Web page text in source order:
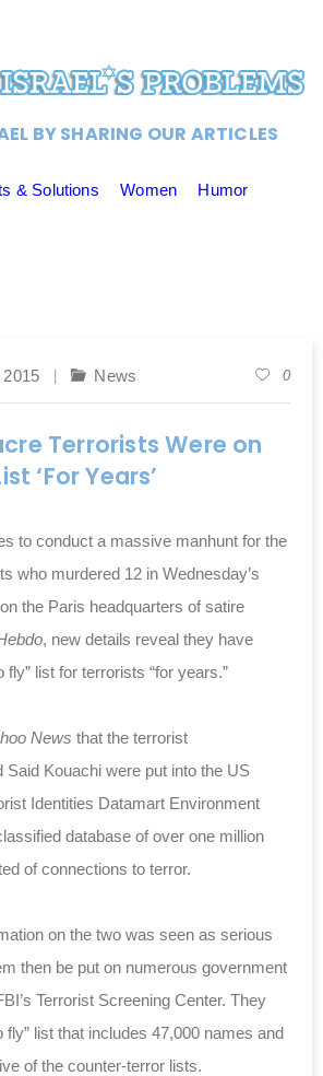
BY SHARING OUR ARTICLES
& Solutions Women Humor
News 0
Terrorists Were on
‘For Years’
to conduct a massive manhunt for the
who murdered 12 in Wednesday’s
the Paris headquarters of satire
, new details reveal they have
fly” list for terrorists “for years.”
News that the terrorist
Said Kouachi were put into the US
Identities Datamart Environment
database of over one million
of connections to terror.
on the two was seen as serious
then be put on numerous government
Terrorist Screening Center. They
fly” list that includes 47,000 names and
of the counter-terror lists.